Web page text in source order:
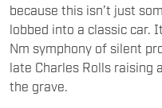
because this isn’t just
lobbed into a classic car.
Nm symphony of silent
late Charles Rolls raising
the grave.